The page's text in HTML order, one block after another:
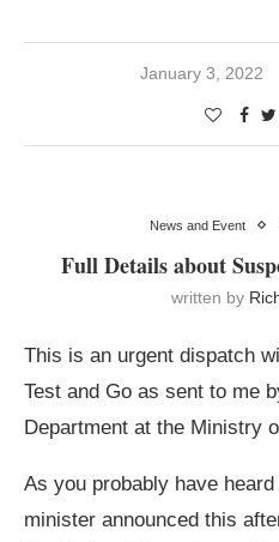
January 3, 2022
News and Event
Full Details about
written by
This is an urgent dispatch
Test and Go as sent to me
Department at the Ministry
As you probably have
minister announced this